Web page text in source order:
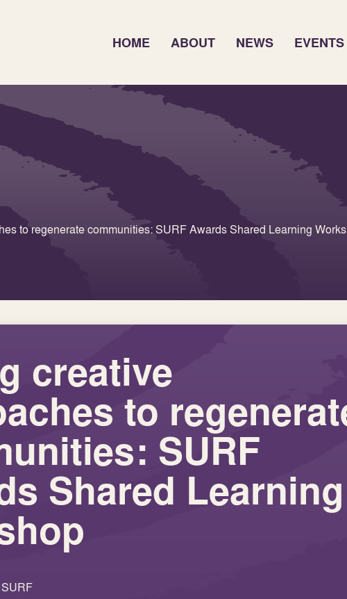
HOME ABOUT NEWS EVENTS
to regenerate communities: SURF Awards Shared Learning
creative
to
SURF
Shared Learning